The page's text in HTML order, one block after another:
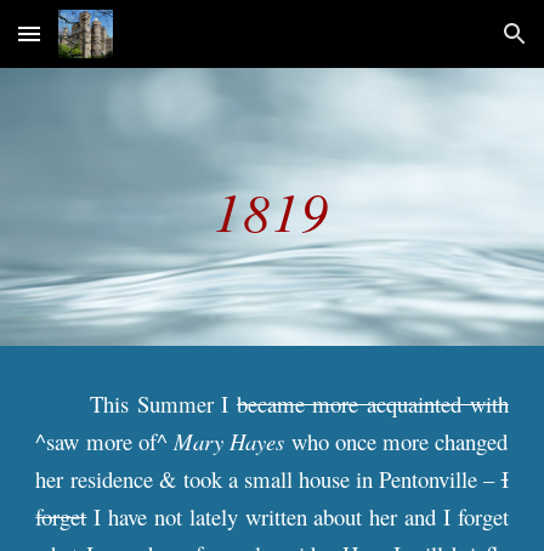
Skip to main content Skip to navigation
1819
This Summer Ibecame more acquainted with
^saw more of^Mary Hayes who once more changed
her residence & took a small house in Pentonville –I
forgetI have not lately written about her and I forget